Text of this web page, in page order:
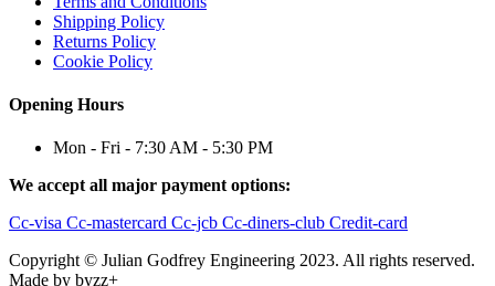
Shipping Policy
Returns Policy
Cookie Policy
Opening Hours
Mon - Fri - 7:30 AM - 5:30 PM
We accept all major payment options:
Cc-visa Cc-mastercard Cc-jcb Cc-diners-club Credit-card
Copyright © Julian Godfrey Engineering 2023. All rights reserved.
Made by byzz+